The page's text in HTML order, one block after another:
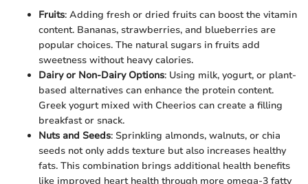
Fruits: Adding fresh or dried fruits can boost the vitamin
content. Bananas, strawberries, and blueberries are
popular choices. The natural sugars in fruits add
sweetness without heavy calories.
Dairy or Non-Dairy Options: Using milk, yogurt, or plant-
based alternatives can enhance the protein content.
Greek yogurt mixed with Cheerios can create a filling
breakfast or snack.
Nuts and Seeds: Sprinkling almonds, walnuts, or chia
seeds not only adds texture but also increases healthy
fats. This combination brings additional health benefits
like improved heart health through more omega-3 fatty